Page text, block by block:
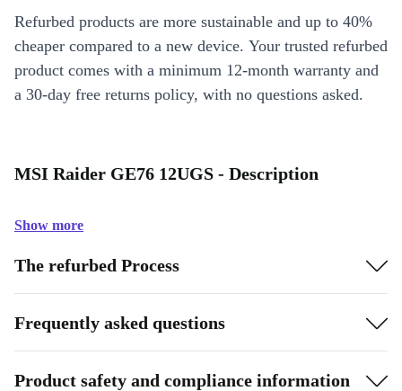
Refurbed products are more sustainable and up to 40%
cheaper compared to a new device. Your trusted refurbed
product comes with a minimum 12-month warranty and
a 30-day free returns policy, with no questions asked.
MSI Raider GE76 12UGS - Description
Show more
The refurbed Process
Frequently asked questions
Product safety and compliance information